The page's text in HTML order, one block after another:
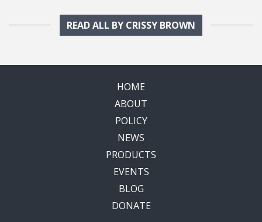
READ ALL BY CRISSY BROWN
HOME
ABOUT
POLICY
NEWS
PRODUCTS
EVENTS
BLOG
DONATE